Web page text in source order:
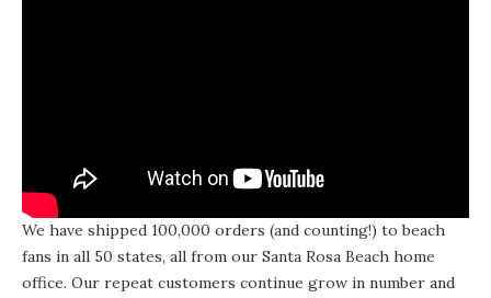
We have shipped 100,000 orders (and counting!) to beach
fans in all 50 states, all from our Santa Rosa Beach home
office. Our repeat customers continue grow in number and